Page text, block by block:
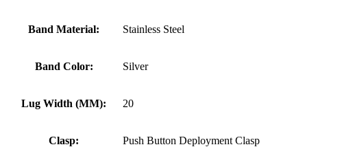
Band Material: Stainless Steel
Band Color: Silver
Lug Width (MM): 20
Clasp: Push Button Deployment Clasp